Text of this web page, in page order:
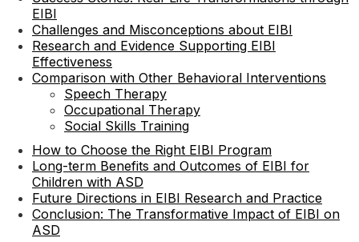
EIBI
Challenges and Misconceptions about EIBI
Research and Evidence Supporting EIBI
Effectiveness
Comparison with Other Behavioral Interventions
Speech Therapy
Occupational Therapy
Social Skills Training
How to Choose the Right EIBI Program
Long-term Benefits and Outcomes of EIBI for
Children with ASD
Future Directions in EIBI Research and Practice
Conclusion: The Transformative Impact of EIBI on
ASD